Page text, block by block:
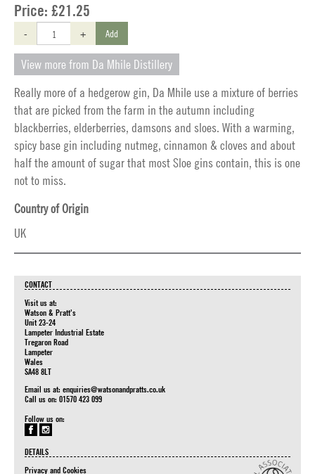
Price: £21.25
- + Add
View more from Da Mhile Distillery
Really more of a hedgerow gin, Da Mhile use a mixture of berries
that are picked from the farm in the autumn including
blackberries, elderberries, damsons and sloes. With a warming,
spicy base gin including nutmeg, cinnamon & cloves and about
half the amount of sugar that most Sloe gins contain, this is one
not to miss.
Country of Origin
UK
CONTACT
Visit us at:
Watson & Pratt's
Unit 23-24
Lampeter Industrial Estate
Tregaron Road
Lampeter
Wales
SA48 8LT
Email us at: enquiries@watsonandpratts.co.uk
Call us on: 01570 423 099
Follow us on:
DETAILS
Privacy and Cookies